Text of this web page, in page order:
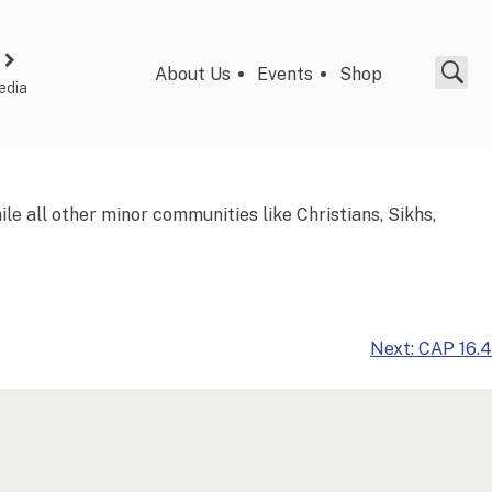
About Us Events Shop
all other minor communities like Christians, Sikhs,
Next: CAP 16.4